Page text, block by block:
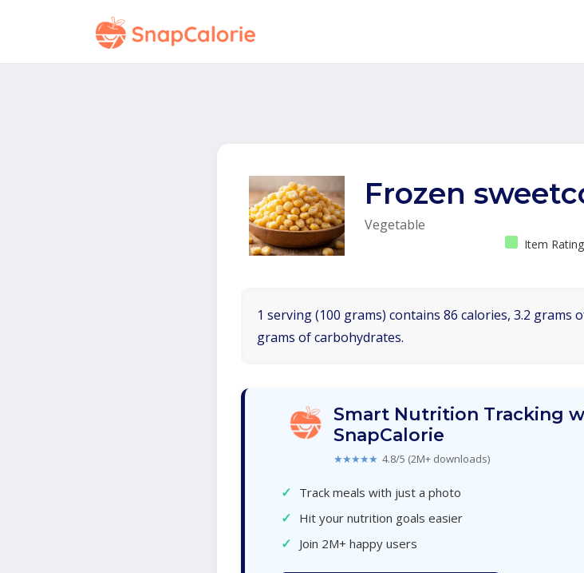
Frozen
Vegetable
Item
1 serving (100 grams) contains 86 calories, 3.2 grams
grams of carbohydrates.
Smart Nutrition Tracking
SnapCalorie
★★★★★ 4.8/5 (2M+ downloads)
✓ Track meals with just a photo
✓ Hit your nutrition goals easier
✓ Join 2M+ happy users